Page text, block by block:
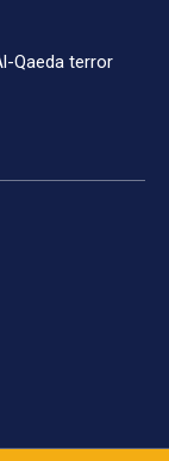
Qaeda terror